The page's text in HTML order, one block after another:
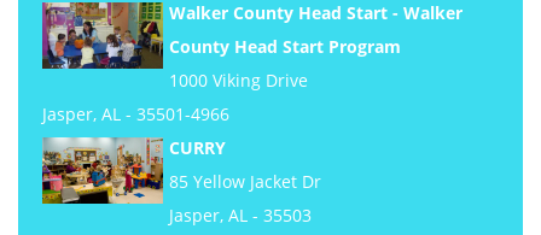
Walker County Head Start - Walker
County Head Start Program
1000 Viking Drive
Jasper, AL - 35501-4966
CURRY
85 Yellow Jacket Dr
Jasper, AL - 35503